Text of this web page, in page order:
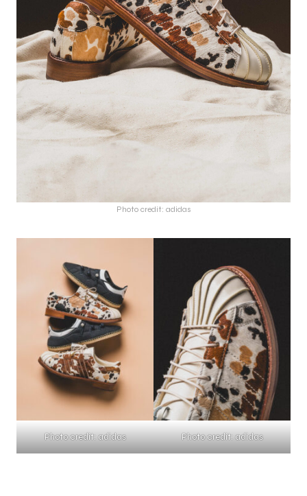
Photo credit: adidas
Photo credit: adidas Photo credit: adidas